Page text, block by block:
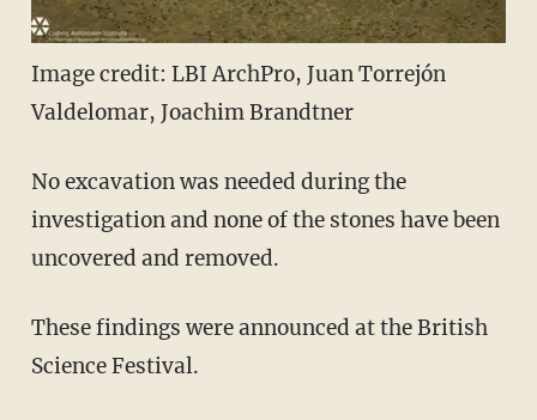
Image credit: LBI ArchPro, Juan Torrejón
Valdelomar, Joachim Brandtner
No excavation was needed during the
investigation and none of the stones have been
uncovered and removed.
These findings were announced at the British
Science Festival.